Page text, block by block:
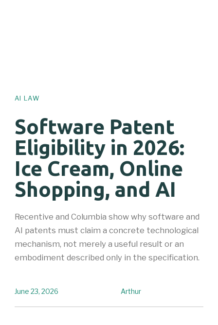
AI LAW
Software Patent
Eligibility in 2026:
Ice Cream, Online
Shopping, and AI
Recentive and Columbia show why software and
AI patents must claim a concrete technological
mechanism, not merely a useful result or an
embodiment described only in the specification.
Arthur
June 23, 2026